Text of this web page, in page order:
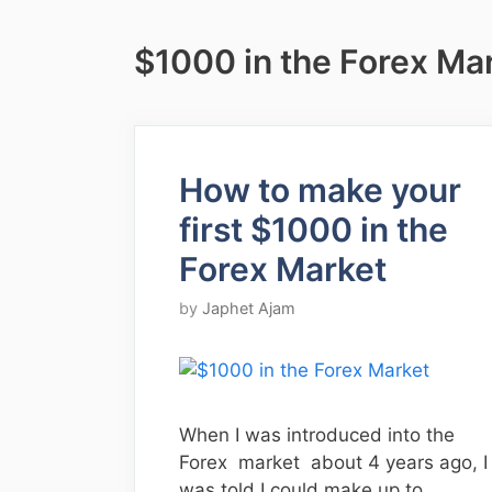
$1000 in the Forex
How to make your
first $1000 in the
Forex Market
by Japhet Ajam
When I was introduced into the
Forex market about 4 years ago, I